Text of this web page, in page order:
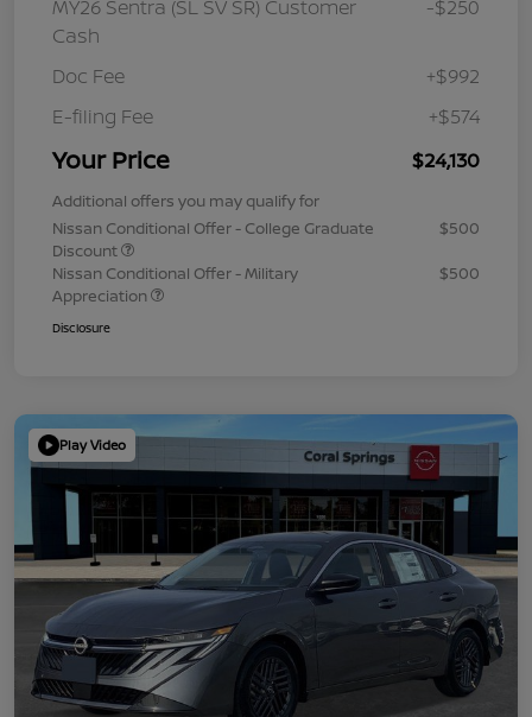
MY26 Sentra (SL SV SR) Customer
Cash
-$250
Doc Fee
+$992
E-filing Fee
+$574
Your Price $24,130
Additional offers you may qualify for
Nissan Conditional Offer - College Graduate
Discount
$500
Nissan Conditional Offer - Military
Appreciation
$500
Disclosure
Play Video